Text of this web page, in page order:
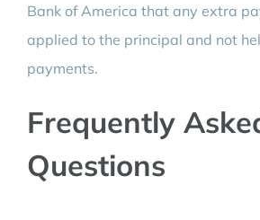
Bank of America that any extra
applied to the principal and not
payments.
Frequently
Questions